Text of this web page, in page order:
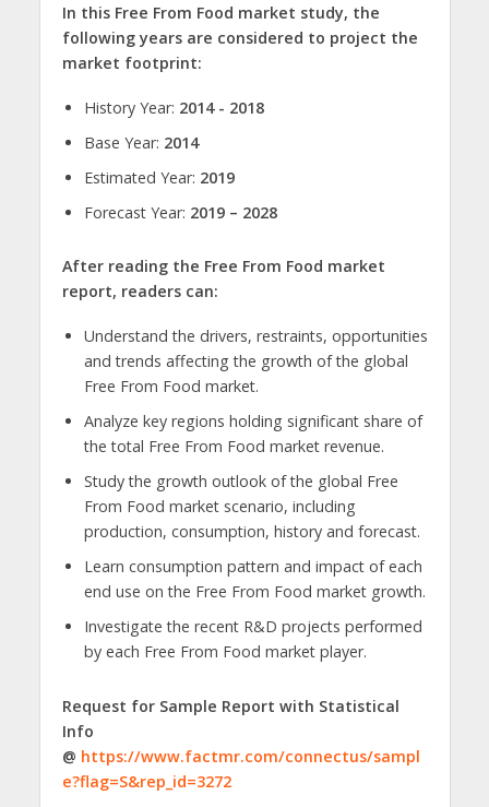
In this Free From Food market study, the
following years are considered to project the
market footprint:
History Year: 2014 - 2018
Base Year: 2014
Estimated Year: 2019
Forecast Year: 2019 – 2028
After reading the Free From Food market
report, readers can:
Understand the drivers, restraints, opportunities
and trends affecting the growth of the global
Free From Food market.
Analyze key regions holding significant share of
the total Free From Food market revenue.
Study the growth outlook of the global Free
From Food market scenario, including
production, consumption, history and forecast.
Learn consumption pattern and impact of each
end use on the Free From Food market growth.
Investigate the recent R&D projects performed
by each Free From Food market player.
Request for Sample Report with Statistical
Info
@ https://www.factmr.com/connectus/sampl
e?flag=S&rep_id=3272